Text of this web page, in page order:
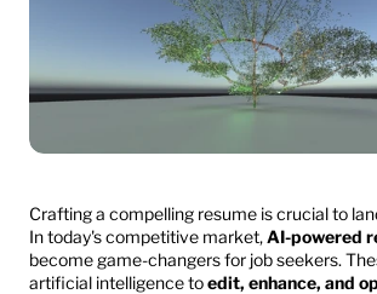
Crafting a compelling resume is crucial to
In today's competitive market, AI-powered
become game-changers for job seekers.
artificial intelligence to edit, enhance, and